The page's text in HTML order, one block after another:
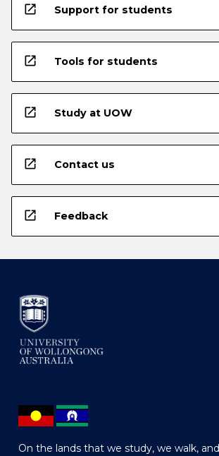
open_in_new Support for students
open_in_new Tools for students
open_in_new Study at UOW
open_in_new Contact us
open_in_new Feedback
On the lands that we study, we walk,